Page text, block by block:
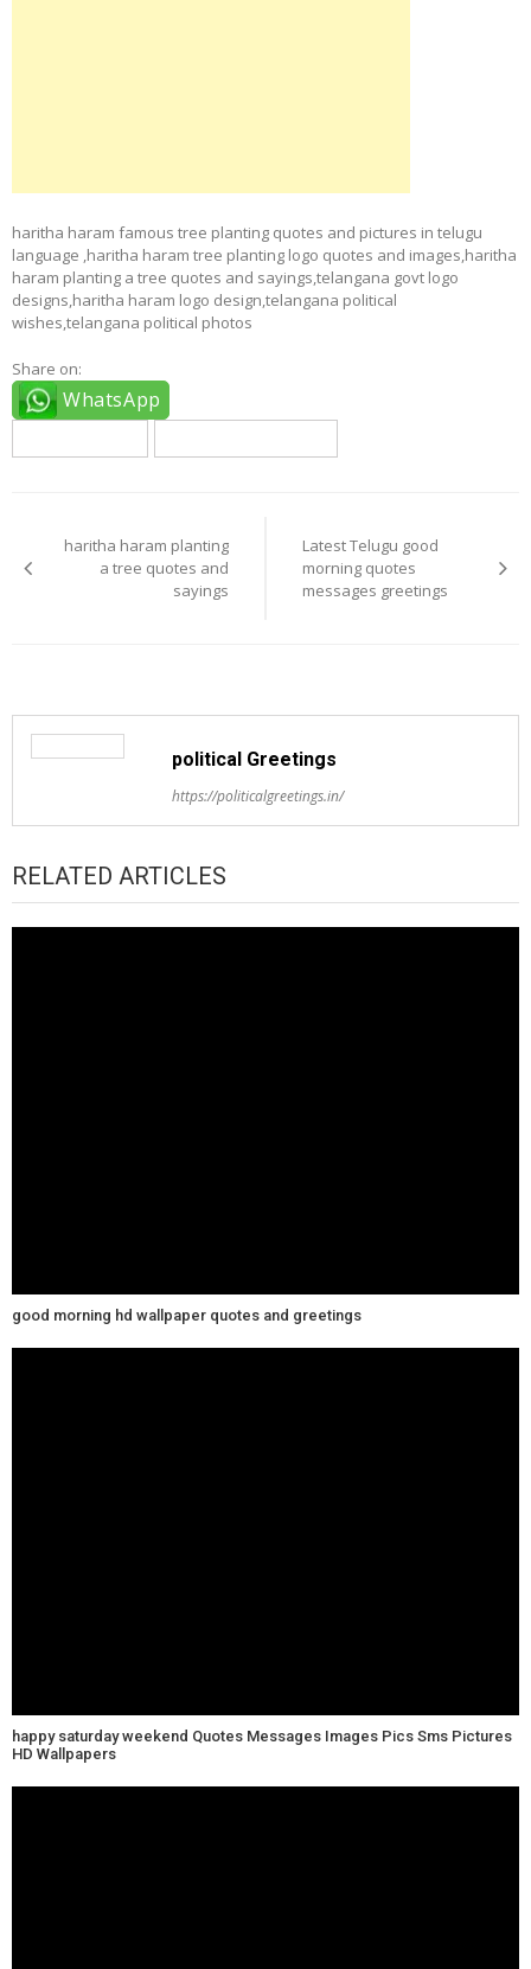
haritha haram famous tree planting quotes and pictures in telugu
language ,haritha haram tree planting logo quotes and images,haritha
haram planting a tree quotes and sayings,telangana govt logo
designs,haritha haram logo design,telangana political
wishes,telangana political photos
Share on:
WhatsApp
navigation
haritha haram planting
a tree quotes and
sayings
Latest Telugu good
morning quotes
messages greetings
political Greetings
https://politicalgreetings.in/
RELATED ARTICLES
good morning hd wallpaper quotes and greetings
happy saturday weekend Quotes Messages Images Pics Sms Pictures
HD Wallpapers